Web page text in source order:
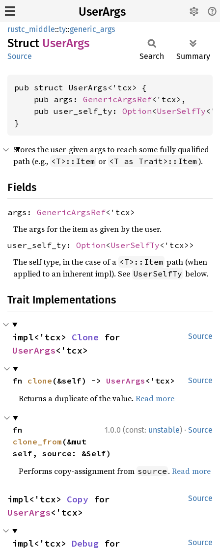
UserArgs
rustc_middle::ty::generic_args
Struct UserArgs
Source Search Summary
pub struct UserArgs<'tcx> {
    pub args:
GenericArgsRef<'tcx>,
    pub user_self_ty:
Option<UserSelfTy
}
Stores the user-given args to reach some fully qualified
path (e.g., <T>::Item or <T as Trait>::Item ).
Fields
args: GenericArgsRef<'tcx>
The args for the item as given by the user.
user_self_ty: Option<UserSelfTy<'tcx>>
The self type, in the case of a <T>::Item path (when
applied to an inherent impl). See UserSelfTy below.
Trait Implementations
Source
impl<'tcx> Clone
UserArgs<'tcx>
Source
fn clone (&self) -> UserArgs <'tcx>
Returns a duplicate of the value.Read more
1.0.0 (const: unstable) · Source
clone_from (&mut
self, source: &Self)
Performs copy-assignment from source .Read more
Source
impl<'tcx> Copy
UserArgs<'tcx>
Source
impl<'tcx> Debug